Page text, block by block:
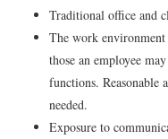
Traditional office and
The work environment
those an employee
functions. Reasonable
needed.
Exposure to